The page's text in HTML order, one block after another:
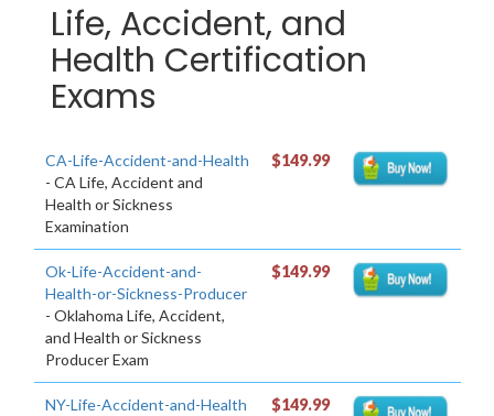
Life, Accident, and
Health Certification
Exams
CA-Life-Accident-and-Health
- CA Life, Accident and
Health or Sickness
Examination
$149.99
Ok-Life-Accident-and-
Health-or-Sickness-Producer
- Oklahoma Life, Accident,
and Health or Sickness
Producer Exam
$149.99
NY-Life-Accident-and-Health $149.99